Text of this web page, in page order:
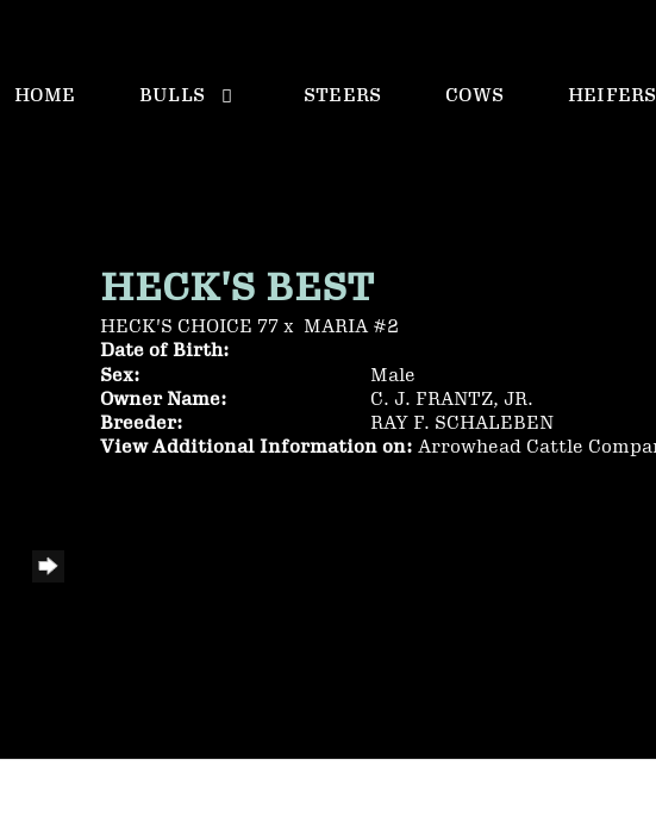
HOME BULLS STEERS COWS HEIFERS
HECK'S BEST
HECK'S CHOICE 77x MARIA #2
Date of Birth:
Sex:
Male
Owner Name:
C. J. FRANTZ, JR.
Breeder:
RAY F. SCHALEBEN
View Additional Information on: Arrowhead Cattle